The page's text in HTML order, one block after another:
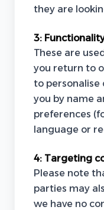
they are
3:
These are
you return to
to
you by name
preferences
language or
4: Targeting
Please note
parties may
we have no